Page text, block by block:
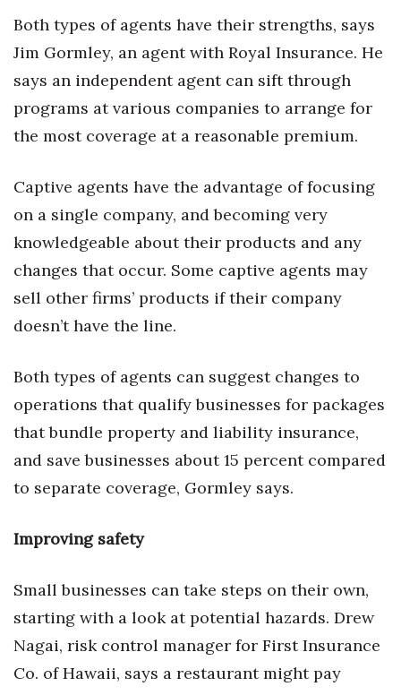
Both types of agents have their strengths, says
Jim Gormley, an agent with Royal Insurance. He
says an independent agent can sift through
programs at various companies to arrange for
the most coverage at a reasonable premium.
Captive agents have the advantage of focusing
on a single company, and becoming very
knowledgeable about their products and any
changes that occur. Some captive agents may
sell other firms’ products if their company
doesn’t have the line.
Both types of agents can suggest changes to
operations that qualify businesses for packages
that bundle property and liability insurance,
and save businesses about 15 percent compared
to separate coverage, Gormley says.
Improving safety
Small businesses can take steps on their own,
starting with a look at potential hazards. Drew
Nagai, risk control manager for First Insurance
Co. of Hawaii, says a restaurant might pay